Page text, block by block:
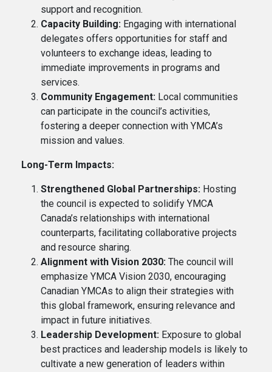
support and recognition.
Capacity Building: Engaging with international
delegates offers opportunities for staff and
volunteers to exchange ideas, leading to
immediate improvements in programs and
services.
Community Engagement: Local communities
can participate in the council’s activities,
fostering a deeper connection with YMCA’s
mission and values.
Long-Term Impacts:
Strengthened Global Partnerships: Hosting
the council is expected to solidify YMCA
Canada’s relationships with international
counterparts, facilitating collaborative projects
and resource sharing.
Alignment with Vision 2030: The council will
emphasize YMCA Vision 2030, encouraging
Canadian YMCAs to align their strategies with
this global framework, ensuring relevance and
impact in future initiatives.
Leadership Development: Exposure to global
best practices and leadership models is likely to
cultivate a new generation of leaders within